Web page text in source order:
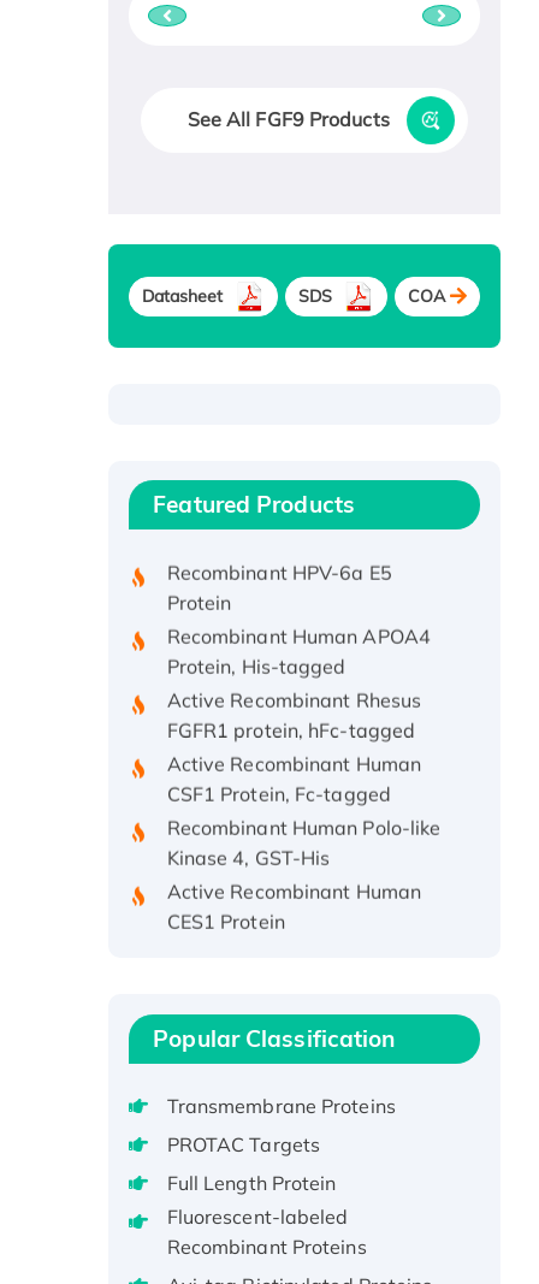
See All FGF9 Products
Datasheet SDS COA
Featured Products
Recombinant Human IFNA21
Protein, His/GST-tagged
Protein
Recombinant Human APOA4
Protein, His-tagged
Active Recombinant Rhesus
FGFR1 protein, hFc-tagged
Active Recombinant Human
CSF1 Protein, Fc-tagged
Recombinant Human Polo-like
Kinase 4, GST-His
Active Recombinant Human
CES1 Protein
Recombinant E.coli Single-
protein, His-tagged
Recombinant Human EEF2K,
GST-tagged, Active
Potassium Voltage-Gated
Channel Subfamily Kqt Member
1(Kcnq1) Protein, His-Tagged
Native H3N2
Popular Classification
Transmembrane Proteins
PROTAC Targets
Full Length Protein
Fluorescent-labeled
Recombinant Proteins